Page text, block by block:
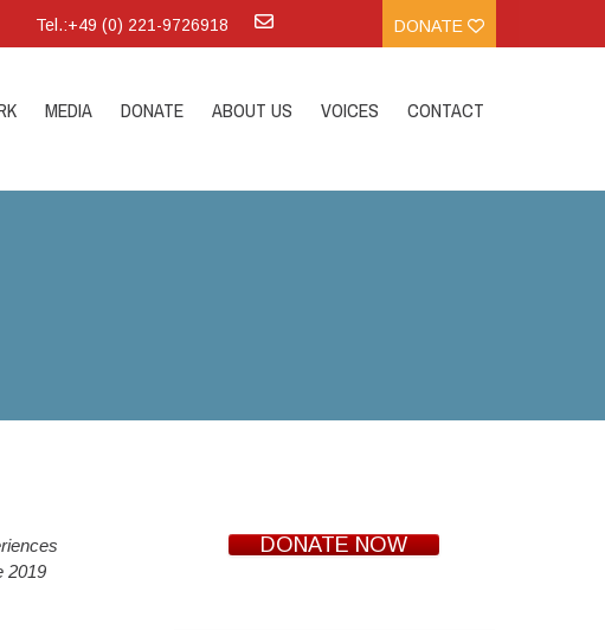
Tel.:+49 (0) 221-9726918 DONATE
MEDIA DONATE ABOUT US VOICES CONTACT
2019
DONATE NOW